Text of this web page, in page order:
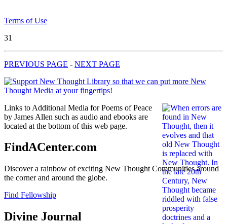
Terms of Use
31
PREVIOUS PAGE - NEXT PAGE
Links to Additional Media for Poems of Peace
by James Allen such as audio and ebooks are
located at the bottom of this web page.
FindACenter.com
Discover a rainbow of exciting New Thought Communities around
the corner and around the globe.
Find Fellowship
Divine Journal